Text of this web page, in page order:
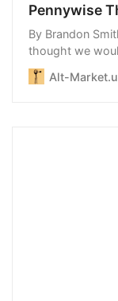
Pennywise
By Brandon
thought we
cosplay has…
Alt-